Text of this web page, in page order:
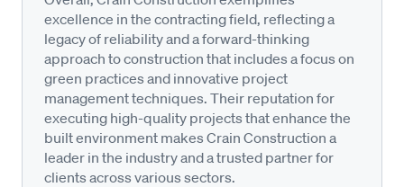
excellence in the contracting field, reflecting a
legacy of reliability and a forward-thinking
approach to construction that includes a focus on
green practices and innovative project
management techniques. Their reputation for
executing high-quality projects that enhance the
built environment makes Crain Construction a
leader in the industry and a trusted partner for
clients across various sectors.